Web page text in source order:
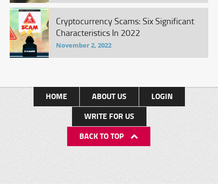
Cryptocurrency Scams: Six Significant
Characteristics In 2022
November 2, 2022
HOME ABOUT US
LOGIN
WRITE FOR US
BACK TO TOP